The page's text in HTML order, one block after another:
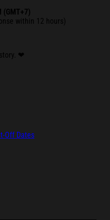
within 12 hours)
❤
Off Dates